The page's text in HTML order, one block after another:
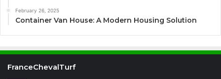
February 26, 2025
Container Van House: A Modern Housing Solution
FranceChevalTurf